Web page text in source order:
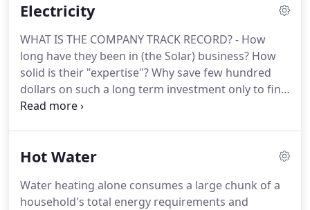
Electricity
WHAT IS THE COMPANY TRACK RECORD? - How
long have they been in (the Solar) business? How
solid is their "expertise"? Why save few hundred
dollars on such a long term investment only to find
out you were given poor advice? Please be wary of
cheap, only to find the company has gone out of
Hot Water
Water heating alone consumes a large chunk of a
household's total energy requirements and